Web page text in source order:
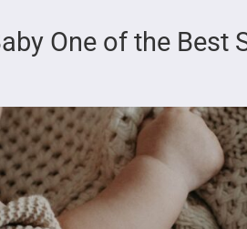
One of the Best